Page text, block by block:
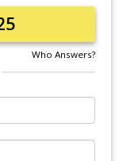
Who Answers?